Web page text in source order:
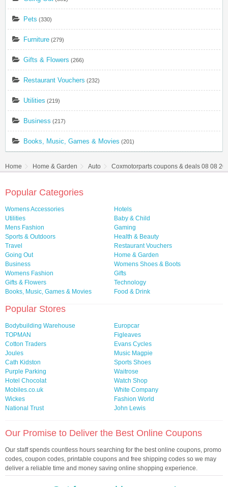
Pets (330)
Furniture (279)
Gifts & Flowers (266)
Restaurant Vouchers (232)
Utilities (219)
Business (217)
Books, Music, Games & Movies (201)
Home Home & Garden Auto Coxmotorparts coupons & deals 08 08
Popular Categories
Womens Accessories
Hotels
Utilities
Baby & Child
Mens Fashion
Gaming
Sports & Outdoors
Health & Beauty
Travel
Restaurant Vouchers
Going Out
Home & Garden
Business
Womens Shoes & Boots
Womens Fashion
Gifts
Gifts & Flowers
Technology
Books, Music, Games & Movies
Food & Drink
Popular Stores
Bodybuilding Warehouse
Europcar
TOPMAN
Figleaves
Cotton Traders
Evans Cycles
Joules
Music Magpie
Cath Kidston
Sports Shoes
Purple Parking
Waitrose
Hotel Chocolat
Watch Shop
Mobiles.co.uk
White Company
Wickes
Fashion World
National Trust
John Lewis
Our Promise to Deliver the Best Online Coupons
Our staff spends countless hours searching for the best online coupons, promo
codes, coupon codes, printable coupons and free shipping codes so we may
deliver a reliable time and money saving online shopping experience.